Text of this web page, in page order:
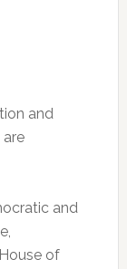
and
and
of